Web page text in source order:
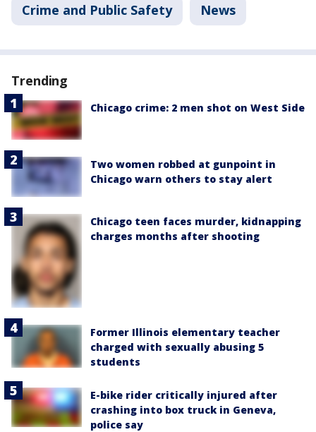
Crime and Public Safety News
Trending
Chicago crime: 2 men shot on West Side
Two women robbed at gunpoint in
Chicago warn others to stay alert
Chicago teen faces murder, kidnapping
charges months after shooting
Former Illinois elementary teacher
charged with sexually abusing 5
students
E-bike rider critically injured after
crashing into box truck in Geneva,
police say